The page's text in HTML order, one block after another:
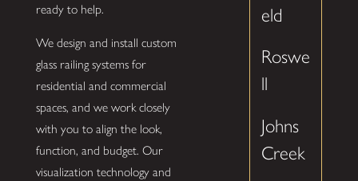
ready to help.
We design and install custom
glass railing systems for
residential and commercial
spaces, and we work closely
with you to align the look,
function, and budget. Our
visualization technology and
eld
Roswe
ll
Johns
Creek